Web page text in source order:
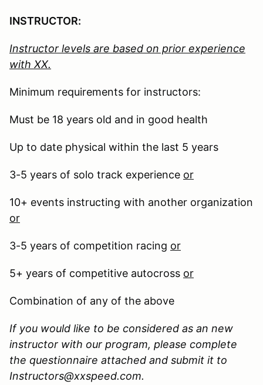
INSTRUCTOR:
Instructor levels are based on prior experience
with XX.
Minimum requirements for instructors:
Must be 18 years old and in good health
Up to date physical within the last 5 years
3-5 years of solo track experience or
10+ events instructing with another organization
or
3-5 years of competition racing or
5+ years of competitive autocross or
Combination of any of the above
If you would like to be considered as an new
instructor with our program, please complete
the questionnaire attached and submit it to
Instructors@xxspeed.com.